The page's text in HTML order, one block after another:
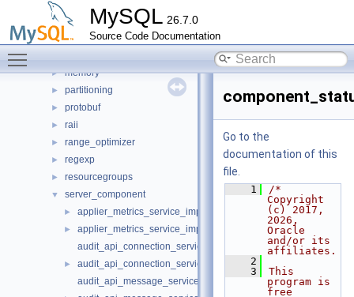
MySQL 26.7.0
Source Code Documentation
►
► json_duality_view
► lib_glue
► memory
► partitioning
► protobuf
► raii
► range_optimizer
► regexp
► resourcegroups
▼ server_component
► applier_metrics_service_imp.cc
►
applier_metrics_service_imp.h
audit_api_connection_service_imp.cc
►
audit_api_connection_service_imp.h
audit_api_message_service_imp.cc
Go to the
documentation of this
file.
    1
/*
Copyright
(c) 2017,
2026,
Oracle
and/or its
affiliates.
    2
    3
This
program is
free